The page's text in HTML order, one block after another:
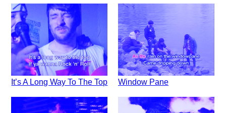
It’s A Long Way To The Top Window Pane